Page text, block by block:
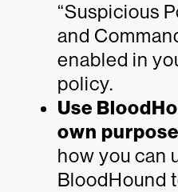
“Suspicious
and
enabled in
policy.
Use
own
how you can
BloodHound